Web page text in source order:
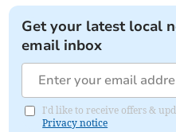
Get your latest local
email inbox
I'd like to receive offers &
Privacy notice